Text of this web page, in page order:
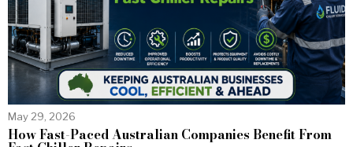
May 29, 2026
How Fast-Paced Australian Companies Benefit From